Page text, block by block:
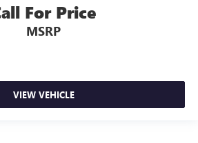
For Price
MSRP
VIEW VEHICLE